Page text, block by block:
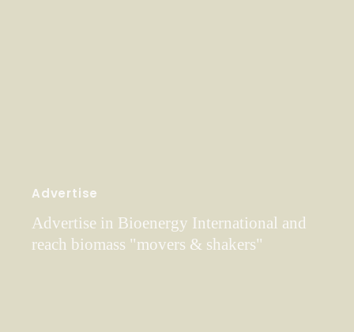
Advertise
Advertise in Bioenergy International and
reach biomass "movers & shakers"